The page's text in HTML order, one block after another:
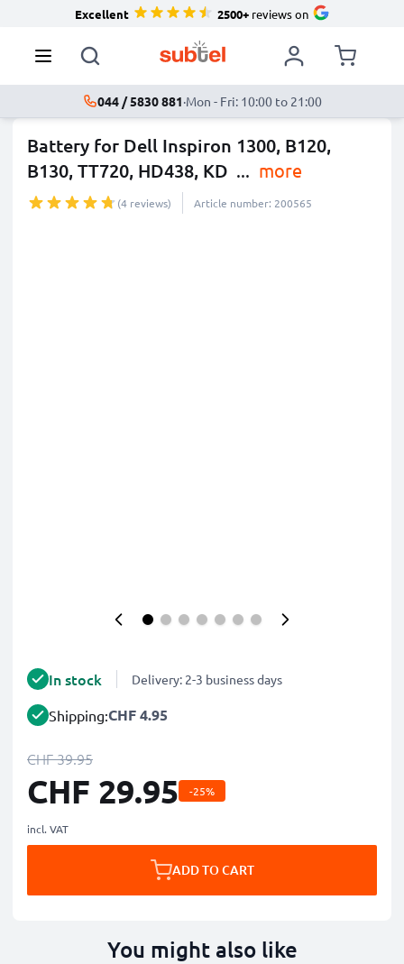
Excellent 2500+reviews on
044 / 5830 881·Mon - Fri: 10:00 to 21:00
Battery for Dell Inspiron 1300, B120,
B130, TT720, HD438, KD ... more
(4 reviews) Article number: 200565
In stock Delivery: 2-3 business days
Shipping:CHF 4.95
CHF 39.95
CHF 29.95 -25%
incl. VAT
ADD TO CART
You might also like